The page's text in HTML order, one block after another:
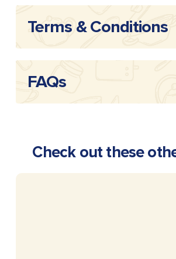
Terms & Conditions
FAQs
Check out these